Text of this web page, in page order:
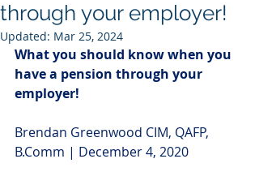
through your employer!
Updated: Mar 25, 2024
What you should know when you
have a pension through your
employer!
Brendan Greenwood CIM, QAFP,
B.Comm | December 4, 2020